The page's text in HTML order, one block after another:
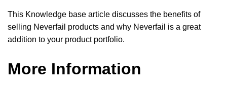
This Knowledge base article discusses the benefits of
selling Neverfail products and why Neverfail is a great
addition to your product portfolio.
More Information